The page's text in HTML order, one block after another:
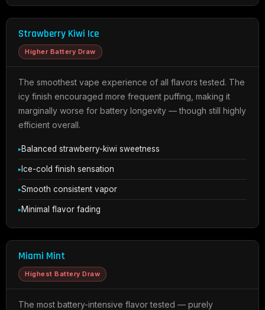
Strawberry Kiwi Ice
Higher Battery Draw
The smoothest vape experience of all flavors tested. The
icy finish encouraged more frequent puffing, making it
marginally worse for battery longevity — though still highly
efficient overall.
Balanced strawberry-kiwi sweetness
Ice-cold finish sensation
Smooth consistent vapor
Minimal flavor fading
Miami Mint
Highest Battery Draw
The most battery-intensive flavor tested — purely